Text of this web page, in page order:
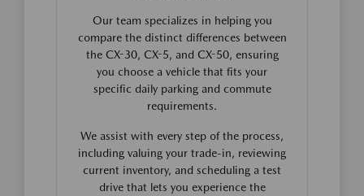
Our team specializes in helping you
compare the distinct differences between
the CX-30, CX-5, and CX-50, ensuring
you choose a vehicle that fits your
specific daily parking and commute
requirements.
We assist with every step of the process,
including valuing your trade-in, reviewing
current inventory, and scheduling a test
drive that lets you experience the